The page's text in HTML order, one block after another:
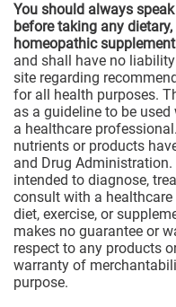
You should always
before taking any
homeopathic
and shall have no
site regarding
for all health purposes.
as a guideline to be
a healthcare
nutrients or products
and Drug
intended to diagnose,
consult with a
diet, exercise, or
makes no guarantee or
respect to any products
warranty of
purpose.